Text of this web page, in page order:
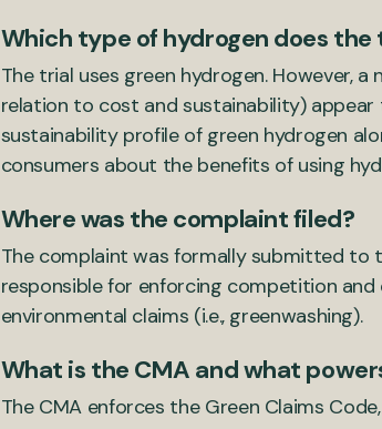
Which type of hydrogen does the
The trial uses green hydrogen. However,
relation to cost and sustainability)
sustainability profile of green hydrogen
consumers about the benefits of using
Where was the complaint filed?
The complaint was formally submitted to
responsible for enforcing competition
environmental claims (i.e., greenwashing).
What is the CMA and what
The CMA enforces the Green Claims